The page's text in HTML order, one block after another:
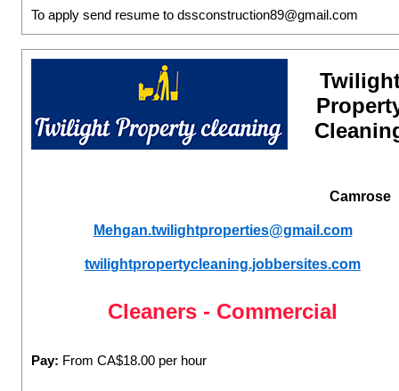
To apply send resume to dssconstruction89@gmail.com
Camrose
Mehgan.twilightproperties@gmail.com
twilightpropertycleaning.jobbersites.com
Cleaners - Commercial
Pay: From CA$18.00 per hour